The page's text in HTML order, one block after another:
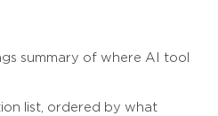
summary of where AI tool
list, ordered by what